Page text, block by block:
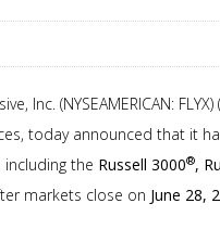
Inc. (NYSEAMERICAN:
today announced that it
including the Russell 3000®,
markets close on June 28,